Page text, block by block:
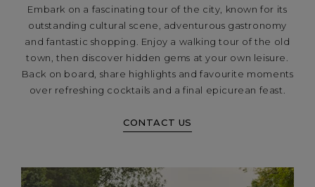
Embark on a fascinating tour of the city, known for its
outstanding cultural scene, adventurous gastronomy
and fantastic shopping. Enjoy a walking tour of the old
town, then discover hidden gems at your own leisure.
Back on board, share highlights and favourite moments
over refreshing cocktails and a final epicurean feast.
CONTACT US